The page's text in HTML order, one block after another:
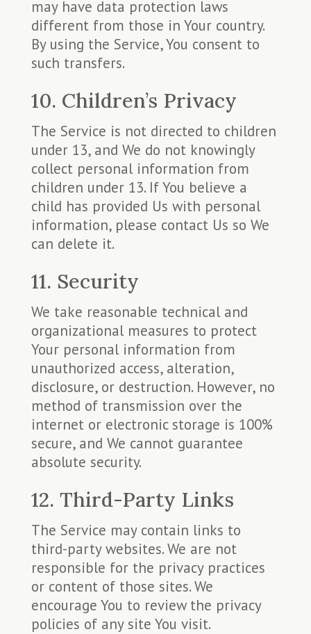
may have data protection laws
different from those in Your country.
By using the Service, You consent to
such transfers.
10. Children’s Privacy
The Service is not directed to children
under 13, and We do not knowingly
collect personal information from
children under 13. If You believe a
child has provided Us with personal
information, please contact Us so We
can delete it.
11. Security
We take reasonable technical and
organizational measures to protect
Your personal information from
unauthorized access, alteration,
disclosure, or destruction. However, no
method of transmission over the
internet or electronic storage is 100%
secure, and We cannot guarantee
absolute security.
12. Third-Party Links
The Service may contain links to
third-party websites. We are not
responsible for the privacy practices
or content of those sites. We
encourage You to review the privacy
policies of any site You visit.